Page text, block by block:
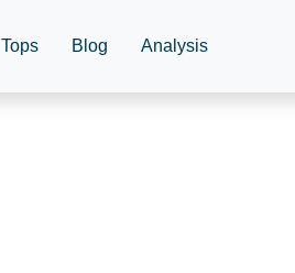
Tops Blog Analysis